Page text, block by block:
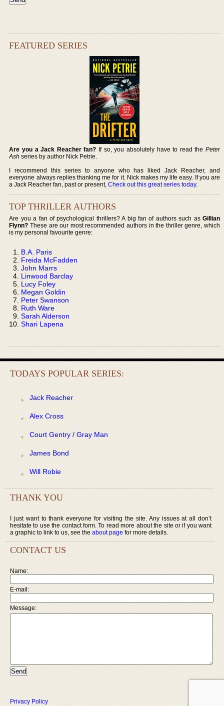
FEATURED SERIES
Are you a Jack Reacher fan? If so, you absolutely have to read the Peter
Ash series by author Nick Petrie.
I recommend this series to anyone who has liked Jack Reacher, and
everyone always replies thanking me for it. Nick makes my life easy. If you are
a Jack Reacher fan, past or present,Check out this great series today.
TOP THRILLER AUTHORS
Are you a fan of psychological thrillers? A big fan of authors such as Gillian
Flynn? These are our most recommended authors in the thriller genre, which
is my personal favourite genre:
B.A. Paris
Freida McFadden
John Marrs
Linwood Barclay
Lucy Foley
Megan Goldin
Peter Swanson
Ruth Ware
Sarah Alderson
Shari Lapena
TODAYS POPULAR SERIES:
Jack Reacher
Alex Cross
Court Gentry / Gray Man
James Bond
Will Robie
THANK YOU
I just want to thank everyone for visiting the site. Any issues at all don’t
hesitate to use the contact form. To read more about the site or if you want
a graphic to link to us, see the about page for more details.
CONTACT US
Name:
E-mail:
Message:
Privacy Policy